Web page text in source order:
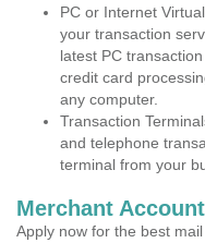
PC or Internet
your transaction
latest PC
credit card
any computer.
Transaction
and telephone
terminal from your
Merchant
Apply now for the best